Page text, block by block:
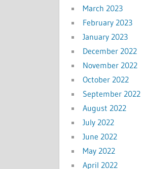
March 2023
February 2023
January 2023
December 2022
November 2022
October 2022
September 2022
August 2022
July 2022
June 2022
May 2022
April 2022